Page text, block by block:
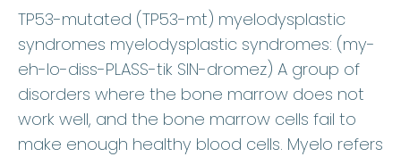
TP53-mutated (TP53-mt) myelodysplastic
syndromes myelodysplastic syndromes: (my-
eh-lo-diss-PLASS-tik SIN-dromez) A group of
disorders where the bone marrow does not
work well, and the bone marrow cells fail to
make enough healthy blood cells. Myelo refers